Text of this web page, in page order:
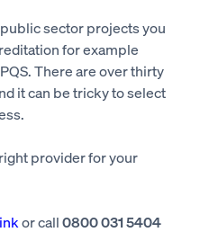
sector projects you
for example
There are over thirty
it can be tricky to select
provider for your
or call0800 031 5404